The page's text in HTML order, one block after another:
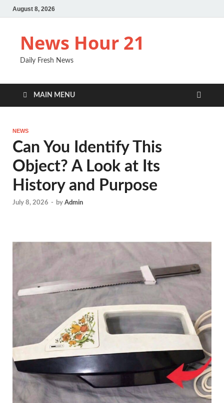
August 8, 2026
News Hour 21
Daily Fresh News
MAIN MENU
NEWS
Can You Identify This
Object? A Look at Its
History and Purpose
July 8, 2026 - by Admin